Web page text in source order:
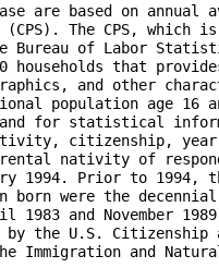
are based on annual
The CPS, which
Bureau of Labor
households that
and other
population age 16
for statistical
citizenship,
nativity of
1994. Prior to 1994,
were the decennial
1983 and November
the U.S. Citizenship
Immigration and